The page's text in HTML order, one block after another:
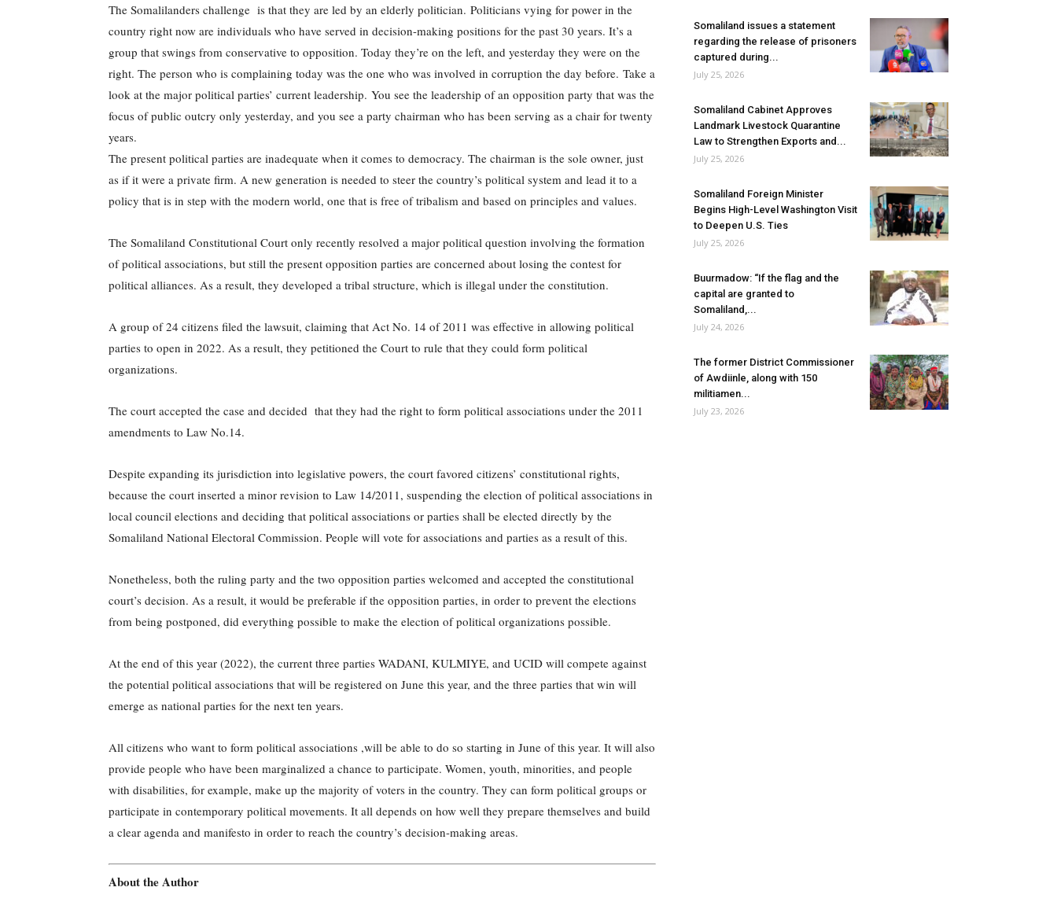
The Somalilanders challenge is that they are led by an elderly politician. Politicians vying for power in the
country right now are individuals who have served in decision-making positions for the past 30 years. It’s a
group that swings from conservative to opposition. Today they’re on the left, and yesterday they were on the
right. The person who is complaining today was the one who was involved in corruption the day before. Take a
look at the major political parties’ current leadership. You see the leadership of an opposition party that was the
focus of public outcry only yesterday, and you see a party chairman who has been serving as a chair for twenty
years.
The present political parties are inadequate when it comes to democracy. The chairman is the sole owner, just
as if it were a private firm. A new generation is needed to steer the country’s political system and lead it to a
policy that is in step with the modern world, one that is free of tribalism and based on principles and values.
The Somaliland Constitutional Court only recently resolved a major political question involving the formation
of political associations, but still the present opposition parties are concerned about losing the contest for
political alliances. As a result, they developed a tribal structure, which is illegal under the constitution.
A group of 24 citizens filed the lawsuit, claiming that Act No. 14 of 2011 was effective in allowing political
parties to open in 2022. As a result, they petitioned the Court to rule that they could form political
organizations.
The court accepted the case and decided that they had the right to form political associations under the 2011
amendments to Law No.14.
Despite expanding its jurisdiction into legislative powers, the court favored citizens’ constitutional rights,
because the court inserted a minor revision to Law 14/2011, suspending the election of political associations in
local council elections and deciding that political associations or parties shall be elected directly by the
Somaliland National Electoral Commission. People will vote for associations and parties as a result of this.
Nonetheless, both the ruling party and the two opposition parties welcomed and accepted the constitutional
court’s decision. As a result, it would be preferable if the opposition parties, in order to prevent the elections
from being postponed, did everything possible to make the election of political organizations possible.
At the end of this year (2022), the current three parties WADANI, KULMIYE, and UCID will compete against
the potential political associations that will be registered on June this year, and the three parties that win will
emerge as national parties for the next ten years.
All citizens who want to form political associations ,will be able to do so starting in June of this year. It will also
provide people who have been marginalized a chance to participate. Women, youth, minorities, and people
with disabilities, for example, make up the majority of voters in the country. They can form political groups or
participate in contemporary political movements. It all depends on how well they prepare themselves and build
a clear agenda and manifesto in order to reach the country’s decision-making areas.
About the Author
Somaliland issues a statement
regarding the release of prisoners
captured during...
July 25, 2026
Somaliland Cabinet Approves
Landmark Livestock Quarantine
Law to Strengthen Exports and...
July 25, 2026
Somaliland Foreign Minister
Begins High-Level Washington Visit
to Deepen U.S. Ties
July 25, 2026
Buurmadow: “If the flag and the
capital are granted to
Somaliland,...
July 24, 2026
The former District Commissioner
of Awdiinle, along with 150
militiamen...
July 23, 2026